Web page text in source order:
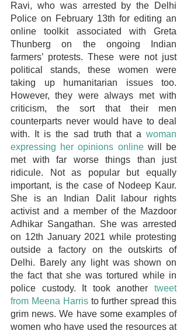
Ravi, who was arrested by the Delhi
Police on February 13th for editing an
online toolkit associated with Greta
Thunberg on the ongoing Indian
farmers’ protests. These were not just
political stands, these women were
taking up humanitarian issues too.
However, they were always met with
criticism, the sort that their men
counterparts never would have to deal
with. It is the sad truth that a woman
expressing her opinions online will be
met with far worse things than just
ridicule. Not as popular but equally
important, is the case of Nodeep Kaur.
She is an Indian Dalit labour rights
activist and a member of the Mazdoor
Adhikar Sangathan. She was arrested
on 12th January 2021 while protesting
outside a factory on the outskirts of
Delhi. Barely any light was shown on
the fact that she was tortured while in
police custody. It took another tweet
from Meena Harris to further spread this
grim news. We have some examples of
women who have used the resources at